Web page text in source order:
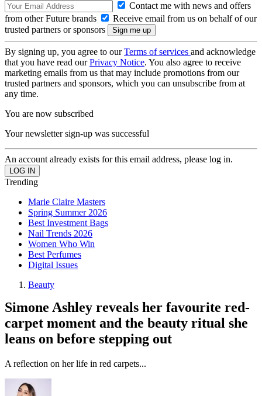
Contact me with news and offers
from other Future brands
Receive email from us on behalf of our
trusted partners or sponsors
By signing up, you agree to ourTerms of services and acknowledge
that you have read ourPrivacy Notice. You also agree to receive
marketing emails from us that may include promotions from our
trusted partners and sponsors, which you can unsubscribe from at
any time.
You are now subscribed
Your newsletter sign-up was successful
An account already exists for this email address, please log in.
Trending
Marie Claire Masters
Spring Summer 2026
Best Investment Bags
Nail Trends 2026
Women Who Win
Best Perfumes
Digital Issues
Beauty
Simone Ashley reveals her favourite red-
carpet moment and the beauty ritual she
leans on before stepping out
A reflection on her life in red carpets...